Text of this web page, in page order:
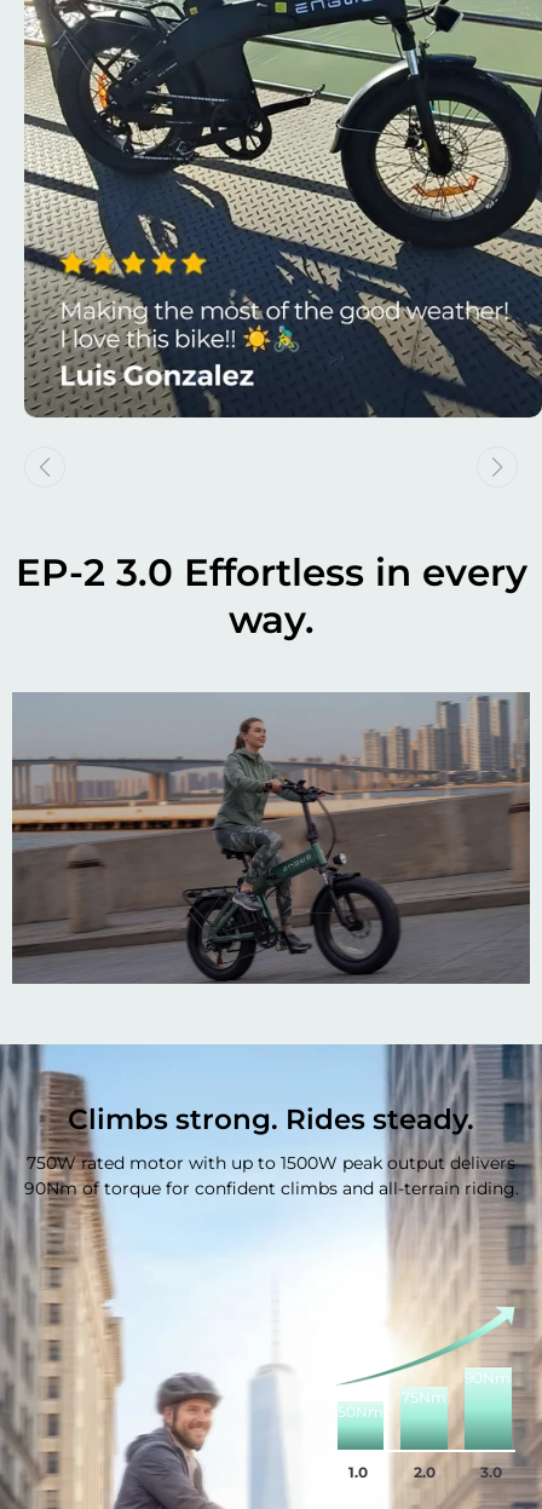
EP-2 3.0 Effortless in every
way.
Climbs strong. Rides steady.
750W rated motor with up to 1500W peak output delivers
90Nm of torque for confident climbs and all-terrain riding.
50Nm
75Nm
90Nm
1.0 2.0 3.0